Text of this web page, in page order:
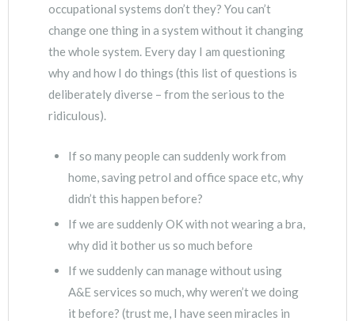
occupational systems don’t they? You can’t
change one thing in a system without it changing
the whole system. Every day I am questioning
why and how I do things (this list of questions is
deliberately diverse – from the serious to the
ridiculous).
If so many people can suddenly work from
home, saving petrol and office space etc, why
didn’t this happen before?
If we are suddenly OK with not wearing a bra,
why did it bother us so much before
If we suddenly can manage without using
A&E services so much, why weren’t we doing
it before? (trust me, I have seen miracles in